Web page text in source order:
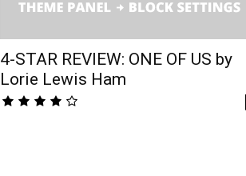
4-STAR REVIEW: ONE OF US by
Lorie Lewis Ham